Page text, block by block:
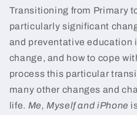
Transitioning from Primary
particularly significant
and preventative education
change, and how to cope
process this particular
many other changes and
life. Me, Myself and iPhone